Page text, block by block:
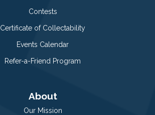
Contests
Certificate of Collectability
Events Calendar
Refer-a-Friend Program
About
Our Mission